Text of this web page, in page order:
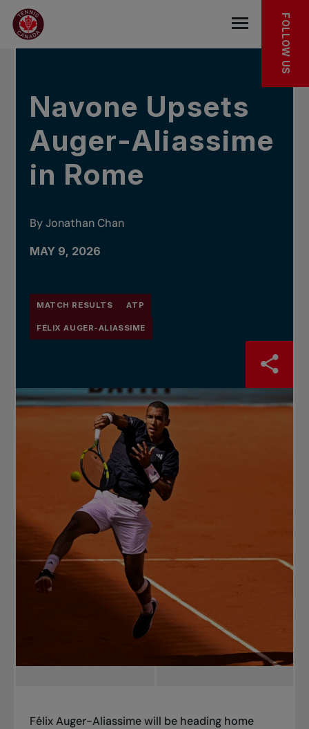
Skip to main menu
Skip to main content
Skip to footer
IN THE NEWS
Open the
FOLLOW US
Navone Upsets
Auger-Aliassime
in Rome
By Jonathan Chan
MAY 9, 2026
MATCH RESULTS ATP
FÉLIX AUGER-ALIASSIME
Félix Auger-Aliassime will be heading home